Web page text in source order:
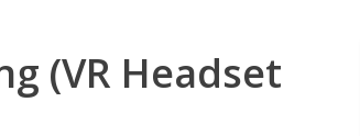
(VR Headset